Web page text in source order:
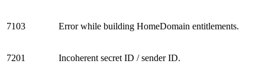
7103 Error while building HomeDomain entitlements.
7201 Incoherent secret ID / sender ID.